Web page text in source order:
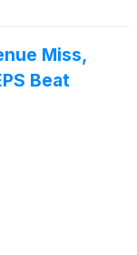
Miss,
Beat